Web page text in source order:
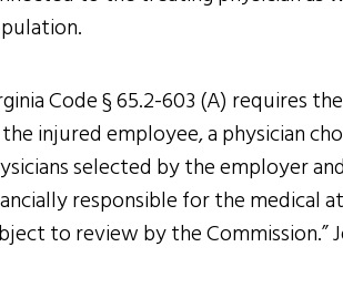
Code § 65.2-603 (A) requires
injured employee, a physician
selected by the employer
responsible for the medical
to review by the Commission.”